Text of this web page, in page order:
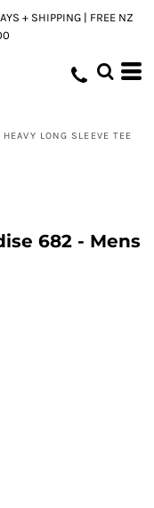
+ SHIPPING | FREE NZ
LONG SLEEVE TEE
682 - Mens